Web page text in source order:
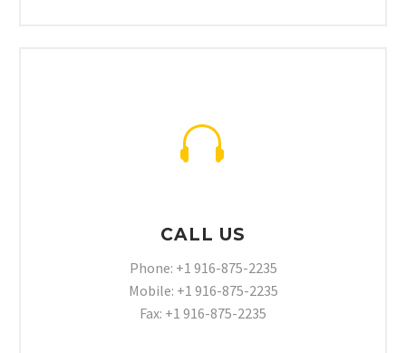


CALL US
Phone: +1 916-875-2235
Mobile: +1 916-875-2235
Fax: +1 916-875-2235